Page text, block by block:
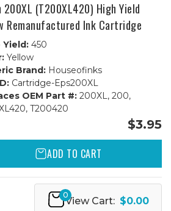
200XL (T200XL420) High Yield
Remanufactured Ink Cartridge
Yield:450
Yellow
Brand:Houseofinks
Cartridge-Eps200XL
OEM Part #:200XL, 200,
T200420
$3.95
ADD TO CART
0
View Cart: $0.00